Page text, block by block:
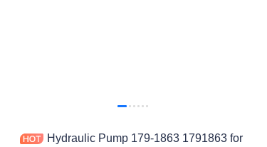
Hydraulic Pump 179-1863 1791863 for